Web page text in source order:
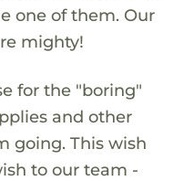
one of them. Our
mighty!
for the "boring"
and other
going. This wish
to our team -